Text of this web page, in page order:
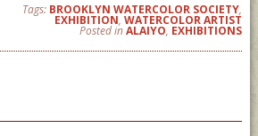
Tags: BROOKLYN WATERCOLOR SOCIETY,
EXHIBITION,WATERCOLOR ARTIST
Posted inALAIYO, EXHIBITIONS